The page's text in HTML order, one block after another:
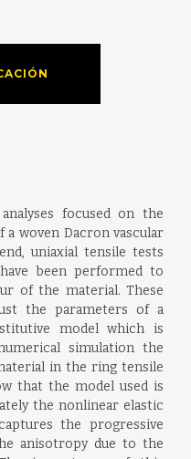
focused on the
woven Dacron vascular
uniaxial tensile tests
been performed to
of the material. These
the parameters of a
model which is
simulation the
in the ring tensile
that the model used is
the nonlinear elastic
the progressive
anisotropy due to the